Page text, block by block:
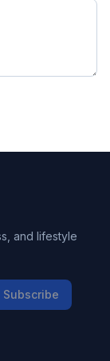
and lifestyle
Subscribe